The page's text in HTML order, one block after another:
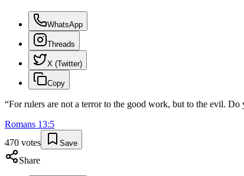
WhatsApp
Threads
X (Twitter)
Copy
“For rulers are not a terror to the good work, but to the evil.
Romans 13:5
470 votes Save
Share